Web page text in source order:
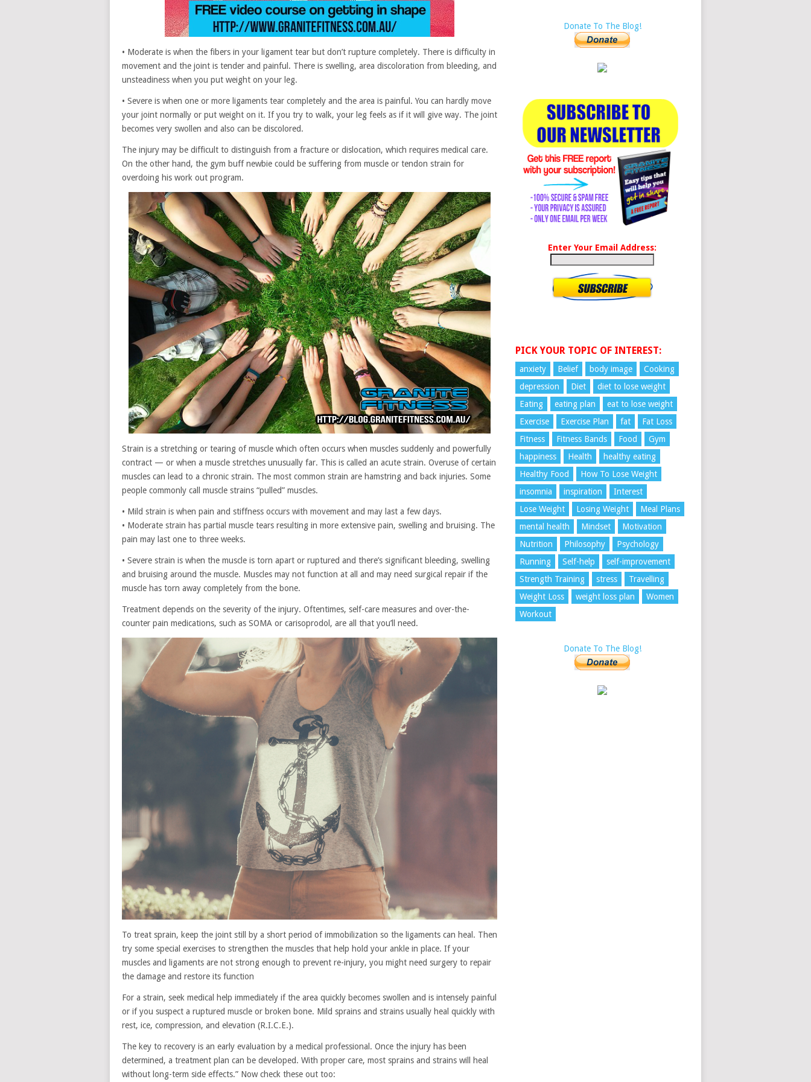
• Moderate is when the fibers in your ligament tear but don’t rupture completely. There is difficulty in
movement and the joint is tender and painful. There is swelling, area discoloration from bleeding, and
unsteadiness when you put weight on your leg.
• Severe is when one or more ligaments tear completely and the area is painful. You can hardly move
your joint normally or put weight on it. If you try to walk, your leg feels as if it will give way. The joint
becomes very swollen and also can be discolored.
The injury may be difficult to distinguish from a fracture or dislocation, which requires medical care.
On the other hand, the gym buff newbie could be suffering from muscle or tendon strain for
overdoing his work out program.
Strain is a stretching or tearing of muscle which often occurs when muscles suddenly and powerfully
contract — or when a muscle stretches unusually far. This is called an acute strain. Overuse of certain
muscles can lead to a chronic strain. The most common strain are hamstring and back injuries. Some
people commonly call muscle strains “pulled” muscles.
• Mild strain is when pain and stiffness occurs with movement and may last a few days.
• Moderate strain has partial muscle tears resulting in more extensive pain, swelling and bruising. The
pain may last one to three weeks.
• Severe strain is when the muscle is torn apart or ruptured and there’s significant bleeding, swelling
and bruising around the muscle. Muscles may not function at all and may need surgical repair if the
muscle has torn away completely from the bone.
Treatment depends on the severity of the injury. Oftentimes, self-care measures and over-the-
counter pain medications, such as SOMA or carisoprodol, are all that you’ll need.
To treat sprain, keep the joint still by a short period of immobilization so the ligaments can heal. Then
try some special exercises to strengthen the muscles that help hold your ankle in place. If your
muscles and ligaments are not strong enough to prevent re-injury, you might need surgery to repair
the damage and restore its function
For a strain, seek medical help immediately if the area quickly becomes swollen and is intensely painful
or if you suspect a ruptured muscle or broken bone. Mild sprains and strains usually heal quickly with
rest, ice, compression, and elevation (R.I.C.E.).
The key to recovery is an early evaluation by a medical professional. Once the injury has been
determined, a treatment plan can be developed. With proper care, most sprains and strains will heal
without long-term side effects.” Now check these out too:
Donate To The Blog!
Enter Your Email Address:
PICK YOUR TOPIC OF INTEREST:
anxiety Belief body image
Cooking
depression
Diet
diet to lose weight
Eating
eating plan
eat to lose weight
Exercise
Exercise Plan fat
Fat Loss
Fitness
Fitness Bands Food
Gym
happiness
Health
healthy eating
Healthy Food
How To Lose Weight
insomnia
inspiration
Interest
Lose Weight
Losing Weight
Meal Plans
mental health
Mindset
Motivation
Nutrition
Philosophy
Psychology
Running
Self-help
self-improvement
Strength Training
stress
Travelling
Weight Loss
weight loss plan
Women
Workout
Donate To The Blog!